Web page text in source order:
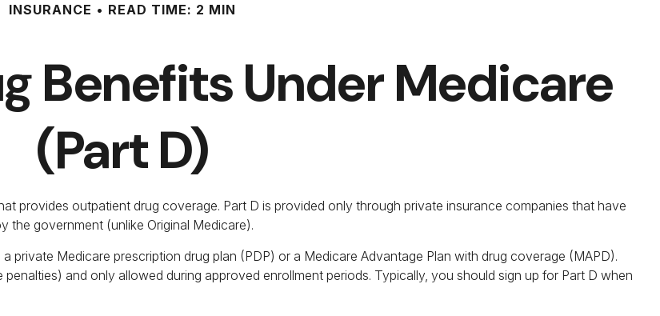
INSURANCE READ TIME: 2 MIN
Benefits Under Medicare
(Part D)
provides outpatient drug coverage. Part D is provided only through private insurance companies that have
government (unlike Original Medicare).
Medicare prescription drug plan (PDP) or a Medicare Advantage Plan with drug coverage (MAPD).
and only allowed during approved enrollment periods. Typically, you should sign up for Part D when